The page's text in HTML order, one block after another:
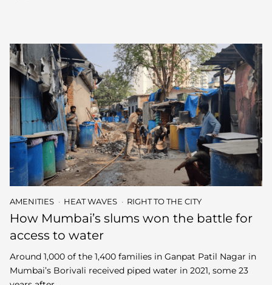
AMENITIES HEAT WAVES RIGHT TO THE CITY
How Mumbai’s slums won the battle for
access to water
Around 1,000 of the 1,400 families in Ganpat Patil Nagar in
Mumbai’s Borivali received piped water in 2021, some 23